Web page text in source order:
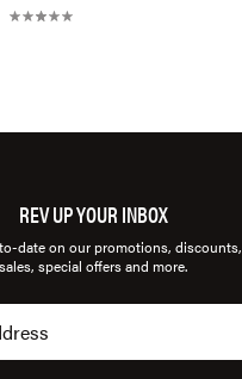
REV UP YOUR INBOX
date on our promotions, discounts,
sales, special offers and more.